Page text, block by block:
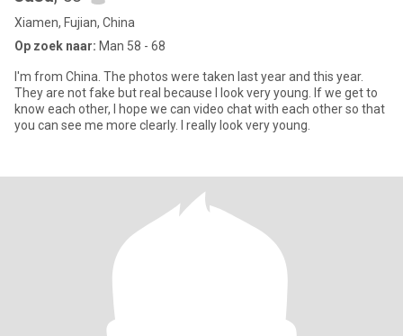
Xiamen, Fujian, China
Op zoek naar: Man 58 - 68
I'm from China. The photos were taken last year and this year.
They are not fake but real because I look very young. If we get to
know each other, I hope we can video chat with each other so that
you can see me more clearly. I really look very young.